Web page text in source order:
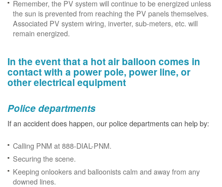
Remember, the PV system will continue to be energized unless
the sun is prevented from reaching the PV panels themselves.
Associated PV system wiring, inverter, sub-meters, etc. will
remain energized.
In the event that a hot air balloon comes in
contact with a power pole, power line, or
other electrical equipment
Police departments
If an accident does happen, our police departments can help by:
Calling PNM at 888-DIAL-PNM.
Securing the scene.
Keeping onlookers and balloonists calm and away from any
downed lines.